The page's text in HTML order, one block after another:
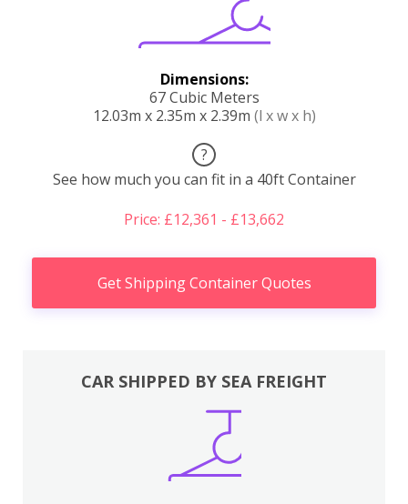
Dimensions:
67 Cubic Meters
12.03m x 2.35m x 2.39m (l x w x h)
?
See how much you can fit in a 40ft Container
Price: £12,361 - £13,662
Get Shipping Container Quotes
CAR SHIPPED BY SEA FREIGHT